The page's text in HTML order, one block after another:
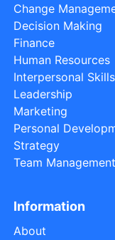
Change
Decision Making
Finance
Human Resources
Interpersonal Skills
Leadership
Marketing
Personal
Strategy
Team Management
Information
About